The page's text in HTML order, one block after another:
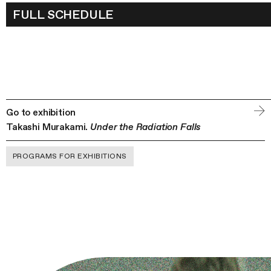
WITHIN THE CONTEXT OF
WORKSHOPS ON TRADITIONAL
FULL SCHEDULE
Go to exhibition
Takashi Murakami. Under the Radiation Falls
PROGRAMS FOR EXHIBITIONS